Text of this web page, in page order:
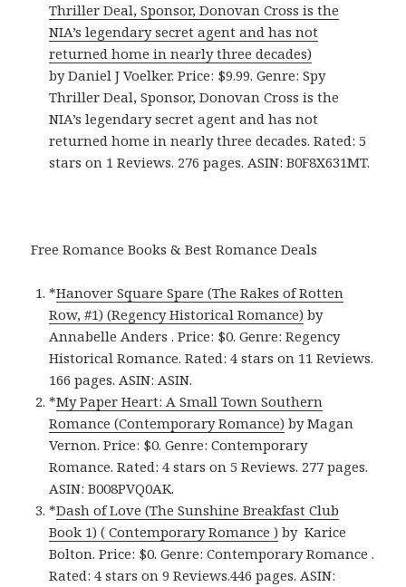
Thriller Deal, Sponsor, Donovan Cross is the
NIA’s legendary secret agent and has not
returned home in nearly three decades)
by Daniel J Voelker. Price: $9.99. Genre: Spy
Thriller Deal, Sponsor, Donovan Cross is the
NIA’s legendary secret agent and has not
returned home in nearly three decades. Rated: 5
stars on 1 Reviews. 276 pages. ASIN: B0F8X631MT.
Free Romance Books & Best Romance Deals
*Hanover Square Spare (The Rakes of Rotten
Row, #1) (Regency Historical Romance) by
Annabelle Anders . Price: $0. Genre: Regency
Historical Romance. Rated: 4 stars on 11 Reviews.
166 pages. ASIN: ASIN.
*My Paper Heart: A Small Town Southern
Romance (Contemporary Romance) by Magan
Vernon. Price: $0. Genre: Contemporary
Romance. Rated: 4 stars on 5 Reviews. 277 pages.
ASIN: B008PVQ0AK.
*Dash of Love (The Sunshine Breakfast Club
Book 1) ( Contemporary Romance ) by Karice
Bolton. Price: $0. Genre: Contemporary Romance .
Rated: 4 stars on 9 Reviews.446 pages. ASIN: